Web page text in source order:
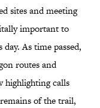
sites and meeting
important to
As time passed,
routes and
highlighting calls
of the trail,